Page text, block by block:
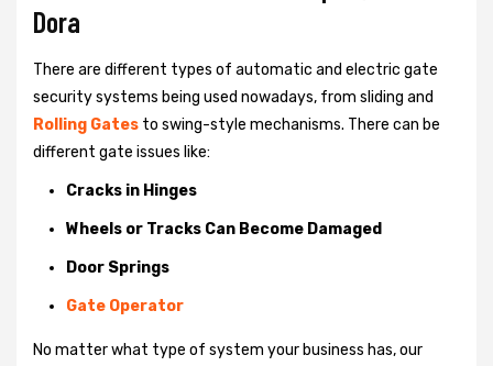
Dora
There are different types of automatic and electric gate
security systems being used nowadays, from sliding and
Rolling Gates to swing-style mechanisms. There can be
different gate issues like:
Cracks in Hinges
Wheels or Tracks Can Become Damaged
Door Springs
Gate Operator
No matter what type of system your business has, our